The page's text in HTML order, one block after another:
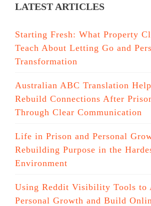
LATEST ARTICLES
Starting Fresh: What Property
Teach About Letting Go and
Transformation
Australian ABC Translation
Rebuild Connections After
Through Clear Communication
Life in Prison and Personal
Rebuilding Purpose in the
Environment
Using Reddit Visibility Tools to
Personal Growth and Build